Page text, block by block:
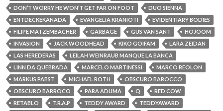
DON’T WORRY HE WON’T GET FAR ON FOOT
DUO SIENNA
ENTDECKEKANADA
EVANGELIA KRANIOTI
EVIDENTIARY BODIES
FILIPE MATZEMBACHER
GARBAGE GUS VAN SANT
HOJOOM
INVASION
JACK WOODHEAD KIKO GOIFAM
LARA ZEIDAN
LAS HEREDERAS
LEILAH WEINRAUB MANQUE LA BANCA
LINN DA QUEBRADA
MARCELO MARTINESSI
MARCO REOLON
MARKUS PABST
MICHAEL ROTH
OBSCURO BAROCCO
OBSCURO BARROCO
PARA ADUMA Q
RED COW
RETABLO
T.R.A.P TEDDY AWARD
TEDDYAWARD